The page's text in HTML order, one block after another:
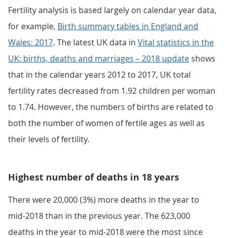
Fertility analysis is based largely on calendar year data,
for example, Birth summary tables in England and
Wales: 2017. The latest UK data in Vital statistics in the
UK: births, deaths and marriages – 2018 update shows
that in the calendar years 2012 to 2017, UK total
fertility rates decreased from 1.92 children per woman
to 1.74. However, the numbers of births are related to
both the number of women of fertile ages as well as
their levels of fertility.
Highest number of deaths in 18 years
There were 20,000 (3%) more deaths in the year to
mid-2018 than in the previous year. The 623,000
deaths in the year to mid-2018 were the most since